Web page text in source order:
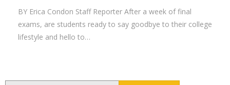
BY Erica Condon Staff Reporter After a week of final
exams, are students ready to say goodbye to their college
lifestyle and hello to…